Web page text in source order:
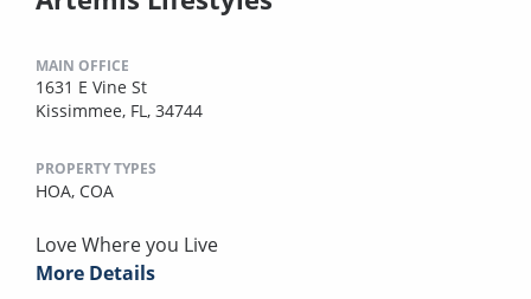
MAIN OFFICE
1631 E Vine St
Kissimmee, FL, 34744
PROPERTY TYPES
HOA, COA
Love Where you Live
More Details